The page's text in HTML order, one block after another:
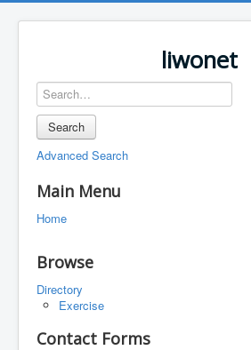
liwonet
Search
Advanced Search
Main Menu
Home
Browse
Directory
Exercise
Contact Forms